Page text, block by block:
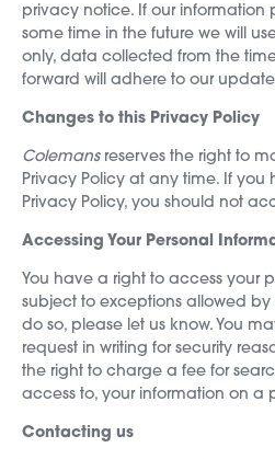
privacy notice. If our
some time in the future we will
only, data collected from the
forward will adhere to our
Changes to this Privacy Policy
Colemans reserves the right to
Privacy Policy at any time. If you
Privacy Policy, you should not
Accessing Your Personal
You have a right to access your
subject to exceptions allowed by
do so, please let us know. You
request in writing for security
the right to charge a fee for
access to, your information on a
Contacting us